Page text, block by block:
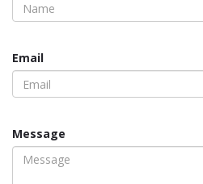
Email
Message